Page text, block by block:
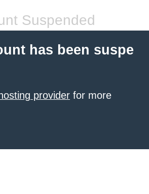
Suspended
has been suspe
provider for more